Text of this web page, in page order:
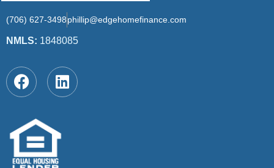
(706) 627-3498phillip@edgehomefinance.com
NMLS: 1848085